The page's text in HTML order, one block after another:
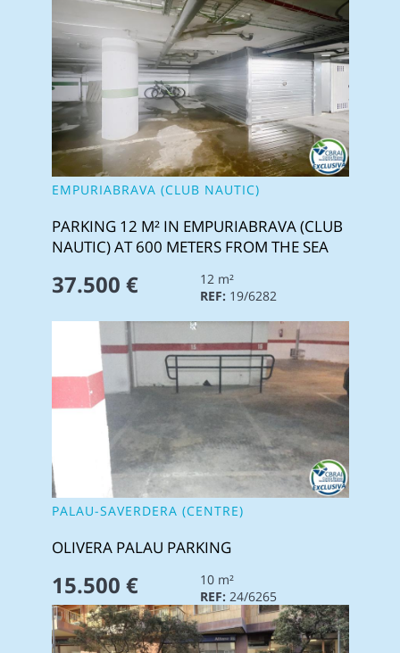
EMPURIABRAVA (CLUB NAUTIC)
PARKING 12 M² IN EMPURIABRAVA (CLUB
NAUTIC) AT 600 METERS FROM THE SEA
37.500 €
12 m²
REF: 19/6282
PALAU-SAVERDERA (CENTRE)
OLIVERA PALAU PARKING
15.500 €
10 m²
REF: 24/6265